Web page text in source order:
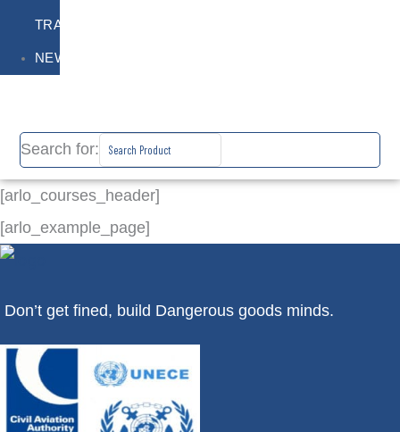
TRAINING
NEWS
Search for:
[arlo_courses_header]
[arlo_example_page]
Don’t get fined, build Dangerous goods minds.